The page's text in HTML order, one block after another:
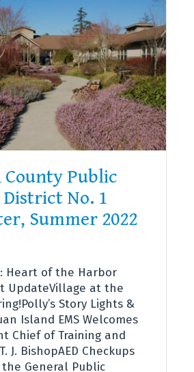
County Public
No. 1
Summer 2022
Heart of the Harbor
UpdateVillage at the
Story Lights &
Island EMS Welcomes
Chief of Training and
J. BishopAED Checkups
General Public